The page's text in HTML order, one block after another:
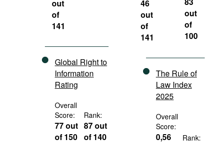
out
of
141
Global Right to
Information
Rating
Overall
Score:
77 out
of 150
Rank:
87 out
of 140
46
out
of
141
out
of
100
The Rule of
Law Index
2025
Overall
Score:
0,56
Rank: